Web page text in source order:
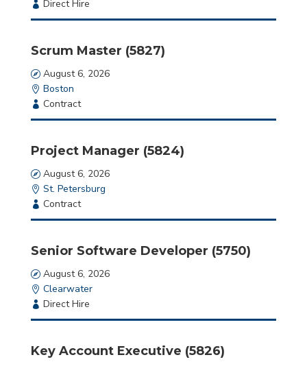
Employment
Type
Direct Hire
Scrum Master (5827)
Date
August 6, 2026
Location
Boston
Employment
Type
Contract
Project Manager (5824)
Date
August 6, 2026
Location
St. Petersburg
Employment
Type
Contract
Senior Software Developer (5750)
Date
August 6, 2026
Location
Clearwater
Employment
Type
Direct Hire
Key Account Executive (5826)